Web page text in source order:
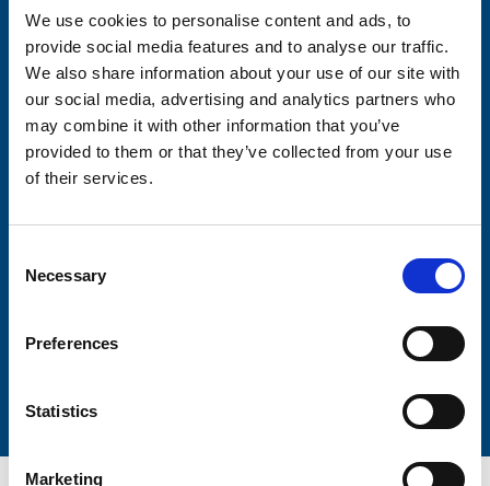
We use cookies to personalise content and ads, to
provide social media features and to analyse our traffic.
We also share information about your use of our site with
our social media, advertising and analytics partners who
may combine it with other information that you’ve
provided to them or that they’ve collected from your use
of their services.
Selection
Necessary
Preferences
Statistics
Marketing
Consent-to-email *
Firstname